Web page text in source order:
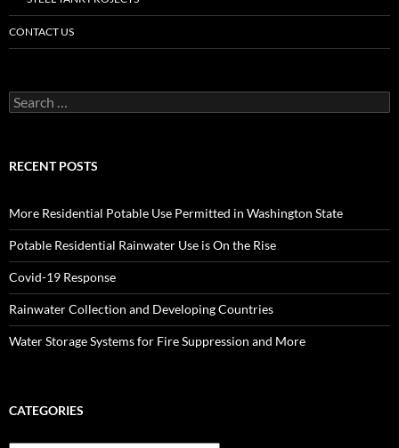
CONTACT US
Search
for:
RECENT POSTS
More Residential Potable Use Permitted in Washington State
Potable Residential Rainwater Use is On the Rise
Covid-19 Response
Rainwater Collection and Developing Countries
Water Storage Systems for Fire Suppression and More
CATEGORIES